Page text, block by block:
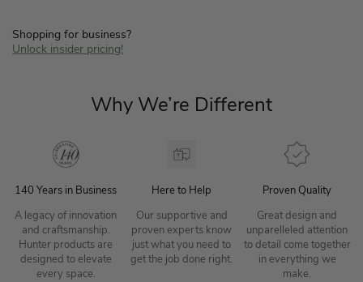
Shopping for business?
Unlock insider pricing!
Why We’re Different
140 Years in Business
A legacy of innovation
and craftsmanship.
Hunter products are
designed to elevate
every space.
Here to Help
Our supportive and
proven experts know
just what you need to
get the job done right.
Proven Quality
Great design and
unparelleled attention
to detail come together
in everything we
make.